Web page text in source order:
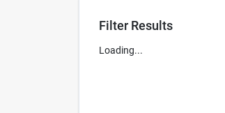
Filter Results
Loading...